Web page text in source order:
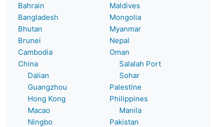
Bahrain
Bangladesh
Bhutan
Brunei
Cambodia
China
Dalian
Guangzhou
Hong Kong
Macao
Ningbo
Maldives
Mongolia
Myanmar
Nepal
Oman
Salalah Port
Sohar
Palestine
Philippines
Manila
Pakistan